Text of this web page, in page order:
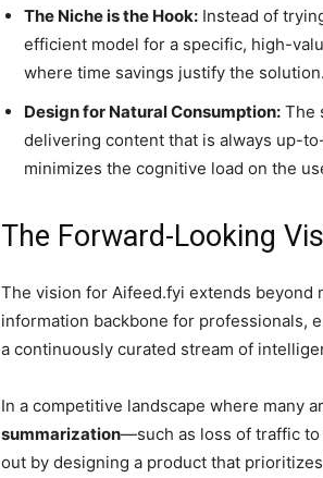
The Niche is the Hook: Instead of
efficient model for a specific, high-
where time savings justify the solution.
Design for Natural Consumption: The
delivering content that is always up-
minimizes the cognitive load on the
The Forward-Looking
The vision for Aifeed.fyi extends beyond
information backbone for professionals,
a continuously curated stream of
In a competitive landscape where many
summarization—such as loss of traffic
out by designing a product that prioritizes